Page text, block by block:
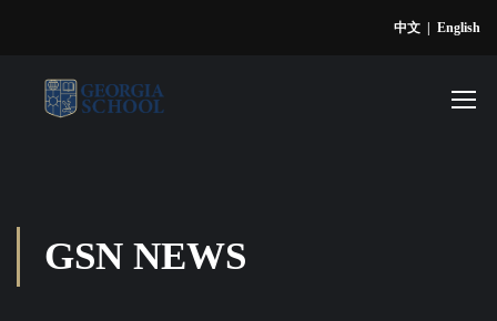
中文 English
GSN NEWS